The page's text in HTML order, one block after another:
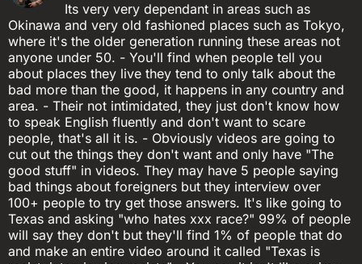
Its very very dependant in areas such as
Okinawa and very old fashioned places such as Tokyo,
where it's the older generation running these areas not
anyone under 50. - You'll find when people tell you
about places they live they tend to only talk about the
bad more than the good, it happens in any country and
area. - Their not intimidated, they just don't know how
to speak English fluently and don't want to scare
people, that's all it is. - Obviously videos are going to
cut out the things they don't want and only have "The
good stuff" in videos. They may have 5 people saying
bad things about foreigners but they interview over
100+ people to try get those answers. It's like going to
Texas and asking "who hates xxx race?" 99% of people
will say they don't but they'll find 1% of people that do
and make an entire video around it called "Texas is